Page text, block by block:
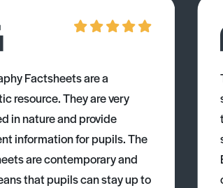
Factsheets are a
resource. They are very
in nature and provide
information for pupils. The
are contemporary and
that pupils can stay up to